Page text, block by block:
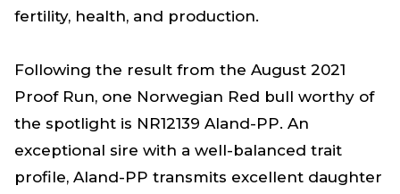
fertility, health, and production.
Following the result from the August 2021
Proof Run, one Norwegian Red bull worthy of
the spotlight is NR12139 Aland-PP. An
exceptional sire with a well-balanced trait
profile, Aland-PP transmits excellent daughter